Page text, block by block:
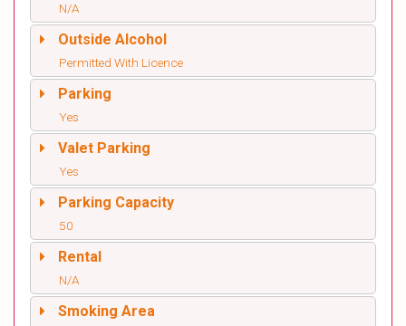
N/A
Outside Alcohol
Permitted With Licence
Parking
Yes
Valet Parking
Yes
Parking Capacity
50
Rental
N/A
Smoking Area